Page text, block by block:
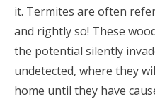
it. Termites are often
and rightly so! These
the potential silently
undetected, where they
home until they have